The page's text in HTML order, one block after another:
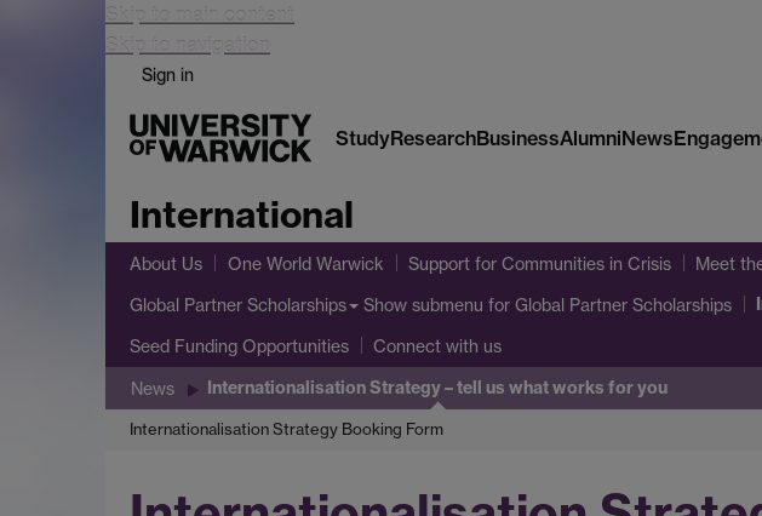
Skip to main content
Skip to navigation
Sign in
StudyResearchBusinessAlumniNews
International
About Us One World Warwick Support for Communities in Crisis Meet
Global Partner Scholarships Show submenu for Global Partner Scholarships
Seed Funding Opportunities Connect with us
News Internationalisation Strategy – tell us what works for you
Internationalisation Strategy Booking Form